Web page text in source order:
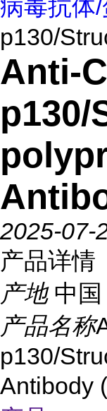
病毒抗体/
p130/
Anti-
p130/
2025-07-
产品详情
产地 中国
产品名称
p130/
Antibody